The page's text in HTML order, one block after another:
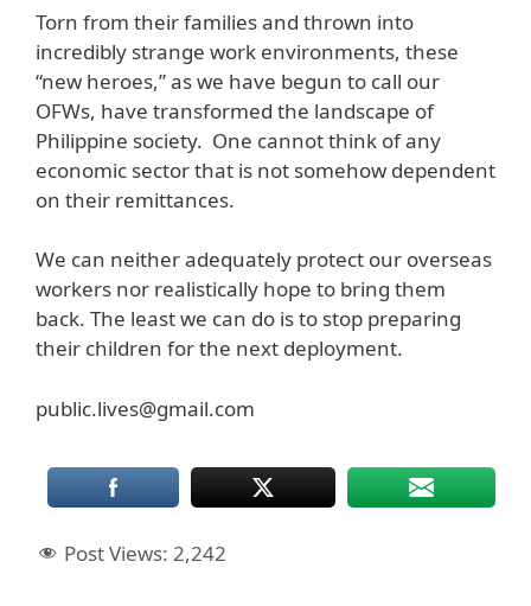
Torn from their families and thrown into
incredibly strange work environments, these
“new heroes,” as we have begun to call our
OFWs, have transformed the landscape of
Philippine society. One cannot think of any
economic sector that is not somehow dependent
on their remittances.
We can neither adequately protect our overseas
workers nor realistically hope to bring them
back. The least we can do is to stop preparing
their children for the next deployment.
public.lives@gmail.com
Post Views: 2,242